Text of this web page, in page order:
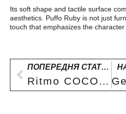
Its soft shape and tactile surface
aesthetics. Puffo Ruby is not just
touch that emphasizes the
ПОПЕРЕДНЯ СТАТТЯ
Ritmo COCOA pouf – deep brown